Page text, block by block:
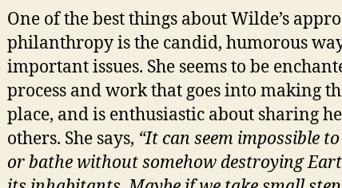
One of the best things about Wilde’s
philanthropy is the candid, humorous
important issues. She seems to be
process and work that goes into making
place, and is enthusiastic about sharing
others. She says, “It can seem impossible
or bathe without somehow destroying